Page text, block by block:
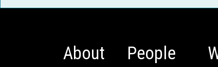
About People